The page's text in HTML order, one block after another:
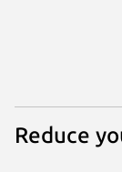
Reduce